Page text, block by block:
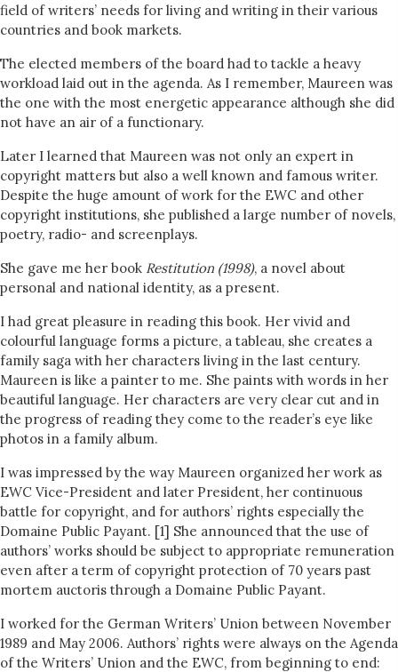
field of writers’ needs for living and writing in their various
countries and book markets.
The elected members of the board had to tackle a heavy
workload laid out in the agenda. As I remember, Maureen was
the one with the most energetic appearance although she did
not have an air of a functionary.
Later I learned that Maureen was not only an expert in
copyright matters but also a well known and famous writer.
Despite the huge amount of work for the EWC and other
copyright institutions, she published a large number of novels,
poetry, radio- and screenplays.
She gave me her book Restitution (1998), a novel about
personal and national identity, as a present.
I had great pleasure in reading this book. Her vivid and
colourful language forms a picture, a tableau, she creates a
family saga with her characters living in the last century.
Maureen is like a painter to me. She paints with words in her
beautiful language. Her characters are very clear cut and in
the progress of reading they come to the reader’s eye like
photos in a family album.
I was impressed by the way Maureen organized her work as
EWC Vice-President and later President, her continuous
battle for copyright, and for authors’ rights especially the
Domaine Public Payant. [1] She announced that the use of
authors’ works should be subject to appropriate remuneration
even after a term of copyright protection of 70 years past
mortem auctoris through a Domaine Public Payant.
I worked for the German Writers’ Union between November
1989 and May 2006. Authors’ rights were always on the Agenda
of the Writers’ Union and the EWC, from beginning to end: